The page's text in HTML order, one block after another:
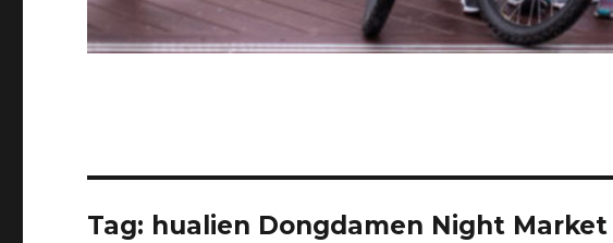
Tag: hualien Dongdamen Night Market